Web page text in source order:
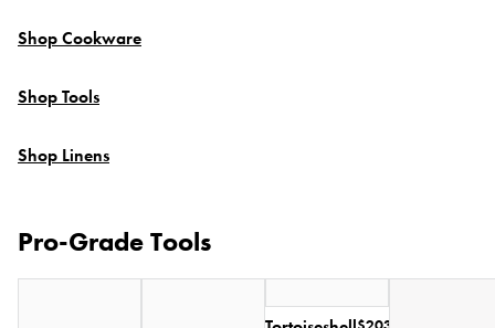
Shop Cookware
Shop Tools
Shop Linens
Pro-Grade Tools